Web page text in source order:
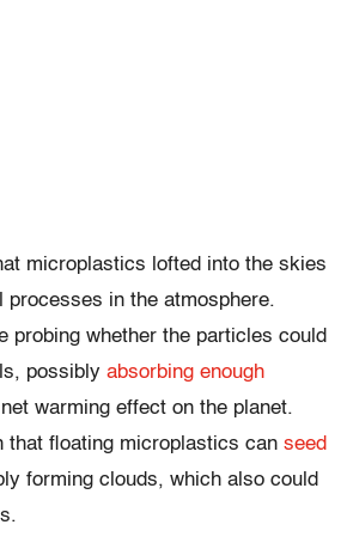
microplastics lofted into the skies
processes in the atmosphere.
probing whether the particles could
possibly absorbing enough
warming effect on the planet.
that floating microplastics can seed
forming clouds, which also could